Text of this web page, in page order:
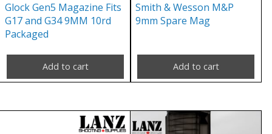
Glock Gen5 Magazine Fits
G17 and G34 9MM 10rd
Packaged
Add to cart
Smith & Wesson M&P
9mm Spare Mag
Add to cart